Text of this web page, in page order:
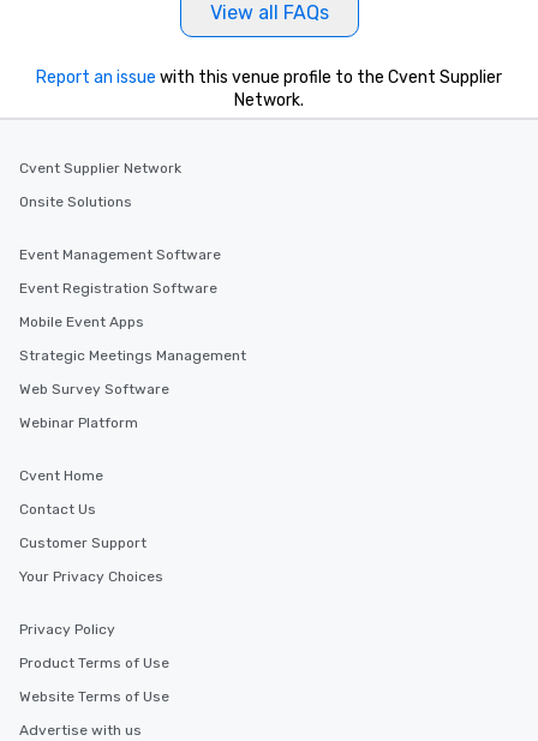
View all FAQs
Report an issue with this venue profile to the Cvent Supplier
Network.
Cvent Supplier Network
Onsite Solutions
Event Management Software
Event Registration Software
Mobile Event Apps
Strategic Meetings Management
Web Survey Software
Webinar Platform
Cvent Home
Contact Us
Customer Support
Your Privacy Choices
Privacy Policy
Product Terms of Use
Website Terms of Use
Advertise with us